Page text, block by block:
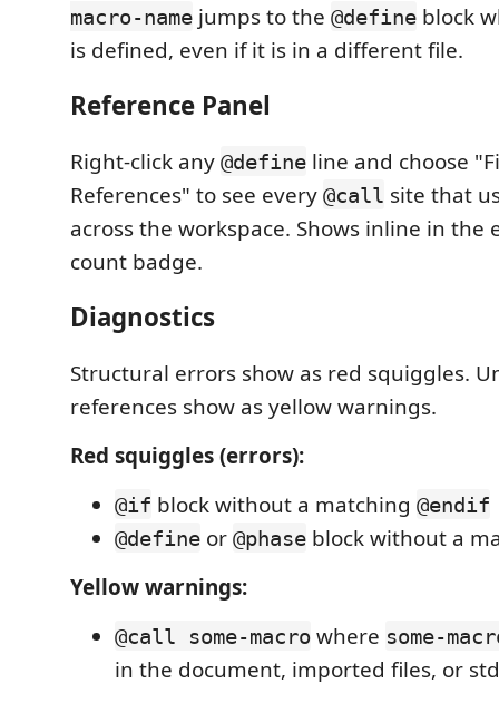
macro-name jumps to the @define block
is defined, even if it is in a different file.
Reference Panel
Right-click any @define line and choose
References" to see every @call site that
across the workspace. Shows inline in the
count badge.
Diagnostics
Structural errors show as red squiggles.
references show as yellow warnings.
Red squiggles (errors):
@if block without a matching @endif
@define or @phase block without a
Yellow warnings:
@call some-macro where some-
in the document, imported files, or